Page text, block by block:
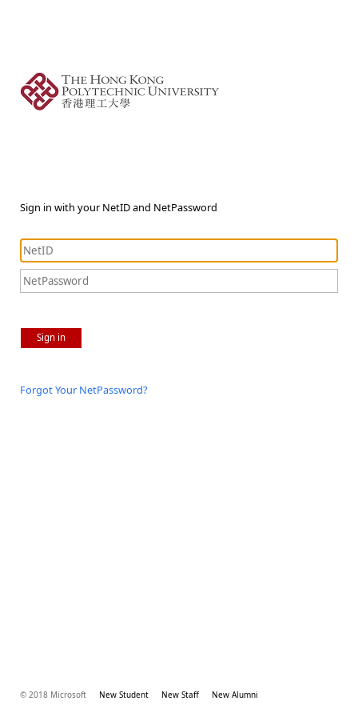
Sign in with your NetID and NetPassword
Sign in
Forgot Your NetPassword?
© 2018 Microsoft New Student New Staff New Alumni